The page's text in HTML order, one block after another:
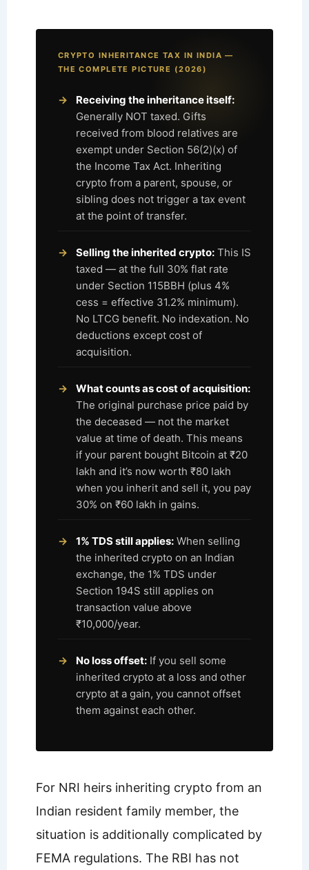
CRYPTO INHERITANCE TAX IN INDIA —
THE COMPLETE PICTURE (2026)
Receiving the inheritance itself:
Generally NOT taxed. Gifts
received from blood relatives are
exempt under Section 56(2)(x) of
the Income Tax Act. Inheriting
crypto from a parent, spouse, or
sibling does not trigger a tax event
at the point of transfer.
Selling the inherited crypto:This IS
taxed — at the full 30% flat rate
under Section 115BBH (plus 4%
cess = effective 31.2% minimum).
No LTCG benefit. No indexation. No
deductions except cost of
acquisition.
What counts as cost of acquisition:
The original purchase price paid by
the deceased — not the market
value at time of death. This means
if your parent bought Bitcoin at ₹20
lakh and it’s now worth ₹80 lakh
when you inherit and sell it, you pay
30% on ₹60 lakh in gains.
1% TDS still applies:When selling
the inherited crypto on an Indian
exchange, the 1% TDS under
Section 194S still applies on
transaction value above
₹10,000/year.
No loss offset:If you sell some
inherited crypto at a loss and other
crypto at a gain, you cannot offset
them against each other.
For NRI heirs inheriting crypto from an
Indian resident family member, the
situation is additionally complicated by
FEMA regulations. The RBI has not